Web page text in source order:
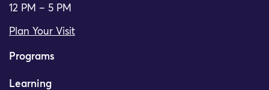
12 PM – 5 PM
Plan Your Visit
Programs
Learning